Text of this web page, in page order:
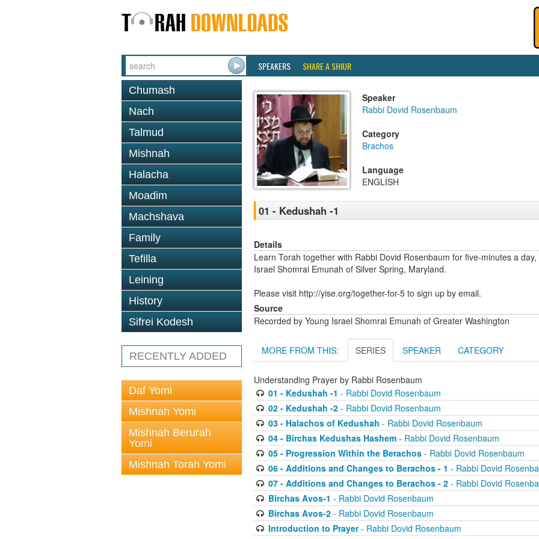
SPEAKERS SHARE A SHIUR
Chumash
Nach
Talmud
Mishnah
Halacha
Moadim
Machshava
Family
Tefilla
Leining
History
Sifrei Kodesh
RECENTLY ADDED
Daf Yomi
Mishnah Yomi
Mishnah Berurah
Yomi
Mishnah Torah Yomi
Speaker
Rabbi Dovid Rosenbaum
Category
Brachos
Language
ENGLISH
01 - Kedushah -1
Details
Learn Torah together with Rabbi Dovid Rosenbaum for five-minutes a
Israel Shomrai Emunah of Silver Spring, Maryland.
Please visit http://yise.org/together-for-5 to sign up by email.
Source
Recorded by Young Israel Shomrai Emunah of Greater Washington
MORE FROM THIS: SERIES SPEAKER CATEGORY
Understanding Prayer by Rabbi Rosenbaum
01 - Kedushah -1 - Rabbi Dovid Rosenbaum
02 - Kedushah -2- Rabbi Dovid Rosenbaum
03 - Halachos of Kedushah - Rabbi Dovid Rosenbaum
04 - Birchas Kedushas Hashem- Rabbi Dovid Rosenbaum
05 - Progression Within the Berachos- Rabbi Dovid Rosenbaum
06 - Additions and Changes to Berachos - 1 - Rabbi Dovid
07 - Additions and Changes to Berachos - 2- Rabbi Dovid
Birchas Avos-1 - Rabbi Dovid Rosenbaum
Birchas Avos-2- Rabbi Dovid Rosenbaum
Introduction to Prayer- Rabbi Dovid Rosenbaum